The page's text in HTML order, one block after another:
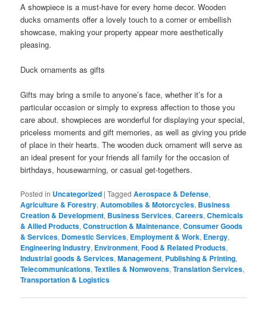
A showpiece is a must-have for every home decor. Wooden
ducks ornaments offer a lovely touch to a corner or embellish
showcase, making your property appear more aesthetically
pleasing.
Duck ornaments as gifts
Gifts may bring a smile to anyone’s face, whether it’s for a
particular occasion or simply to express affection to those you
care about. showpieces are wonderful for displaying your special,
priceless moments and gift memories, as well as giving you pride
of place in their hearts. The wooden duck ornament will serve as
an ideal present for your friends all family for the occasion of
birthdays, housewarming, or casual get-togethers.
Posted in Uncategorized |Tagged Aerospace & Defense,
Agriculture & Forestry,Automobiles & Motorcycles, Business
Creation & Development, Business Services,Careers,Chemicals
& Allied Products,Construction & Maintenance,Consumer Goods
& Services, Domestic Services, Employment & Work, Energy,
Engineering Industry, Environment,Food & Related Products,
Industrial goods & Services,Management, Publishing & Printing,
Telecommunications,Textiles & Nonwovens,Translation Services,
Transportation & Logistics